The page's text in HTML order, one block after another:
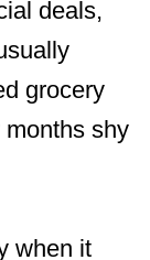
deals,
grocery
shy
when it